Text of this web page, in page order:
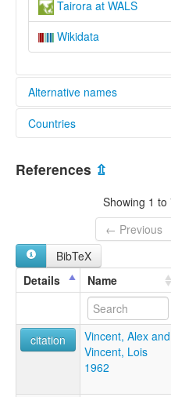
Tairora at WALS
Wikidata
Alternative names
lexvo:
moseley & asher (1994):
Tairora
Northern Tairora
Tairora, North
ruhlen (1987):
Tairora
wals:
Countries
Papua New Guinea [PG]
References ⇫
Showing 1
← Previous
BibTeX
Details
Name
citation
Vincent, Alex and
Vincent, Lois
1962